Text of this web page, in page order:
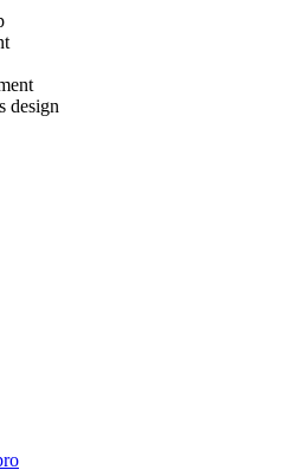
design